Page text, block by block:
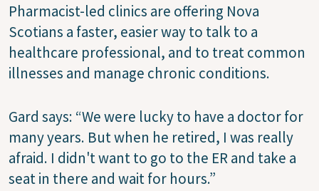
Pharmacist-led clinics are offering Nova
Scotians a faster, easier way to talk to a
healthcare professional, and to treat common
illnesses and manage chronic conditions.
Gard says: “We were lucky to have a doctor for
many years. But when he retired, I was really
afraid. I didn't want to go to the ER and take a
seat in there and wait for hours.”